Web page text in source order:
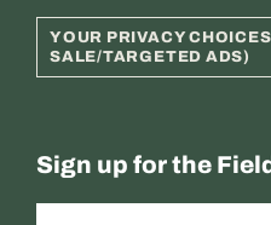
YOUR PRIVACY
SALE/TARGETED ADS)
Sign up for the